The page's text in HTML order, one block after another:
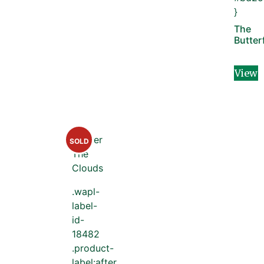
}
The
View
.wapl-
label-
id-
18482
.product-
SOLD